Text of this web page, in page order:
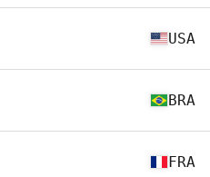
USA
BRA
FRA